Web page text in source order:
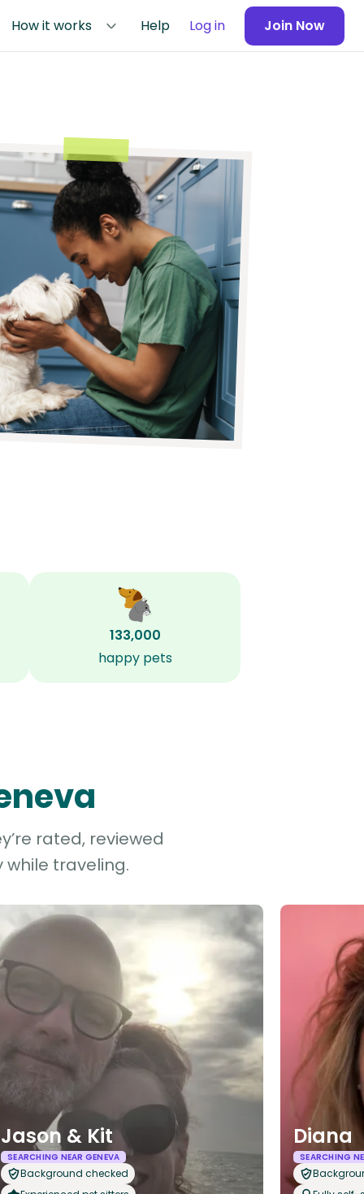
How it works Help Log in Join Now
133,000
happy pets
rated, reviewed
traveling.
Jason & Kit
SEARCHING NEAR GENEVA
Background checked
Diana
SEARCHING